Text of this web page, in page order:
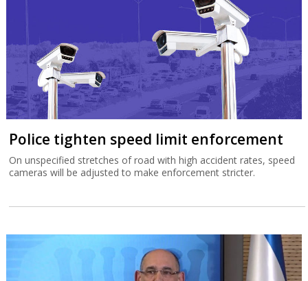
Police tighten speed limit enforcement
On unspecified stretches of road with high accident rates, speed
cameras will be adjusted to make enforcement stricter.